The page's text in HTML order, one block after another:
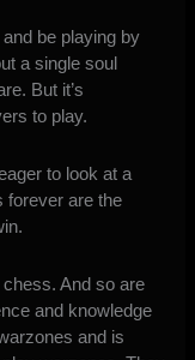
be playing by
a single soul
But it’s
to play.
to look at a
forever are the
And so are
and knowledge
and is